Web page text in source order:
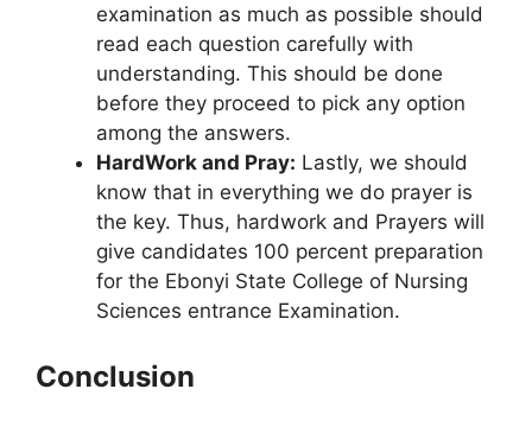
examination as much as possible should
read each question carefully with
understanding. This should be done
before they proceed to pick any option
among the answers.
HardWork and Pray: Lastly, we should
know that in everything we do prayer is
the key. Thus, hardwork and Prayers will
give candidates 100 percent preparation
for the Ebonyi State College of Nursing
Sciences entrance Examination.
Conclusion